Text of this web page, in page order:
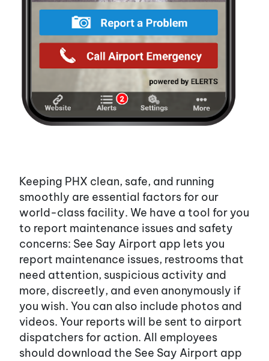
Keeping PHX clean, safe, and running
smoothly are essential factors for our
world-class facility. We have a tool for you
to report maintenance issues and safety
concerns: See Say Airport app lets you
report maintenance issues, restrooms that
need attention, suspicious activity and
more, discreetly, and even anonymously if
you wish. You can also include photos and
videos. Your reports will be sent to airport
dispatchers for action. All employees
should download the See Say Airport app